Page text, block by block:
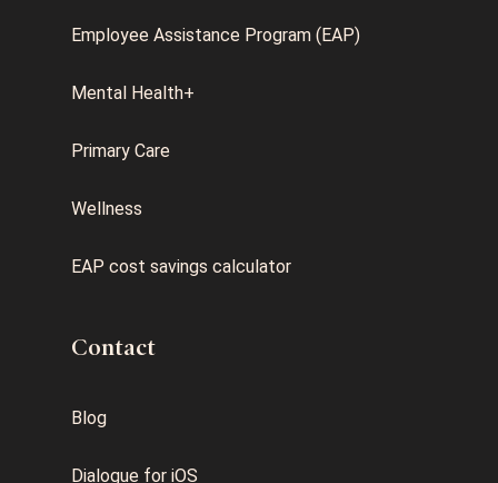
Employee Assistance Program (EAP)
Mental Health+
Primary Care
Wellness
EAP cost savings calculator
Contact
Blog
Dialogue for iOS